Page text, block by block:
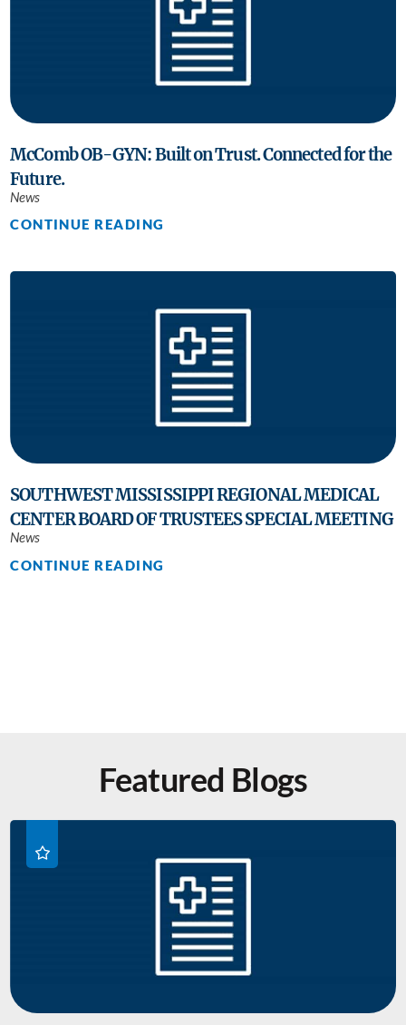
McComb OB-GYN: Built on Trust. Connected for the
Future.
News
CONTINUE READING
SOUTHWEST MISSISSIPPI REGIONAL MEDICAL
CENTER BOARD OF TRUSTEES SPECIAL MEETING
News
CONTINUE READING
Featured Blogs